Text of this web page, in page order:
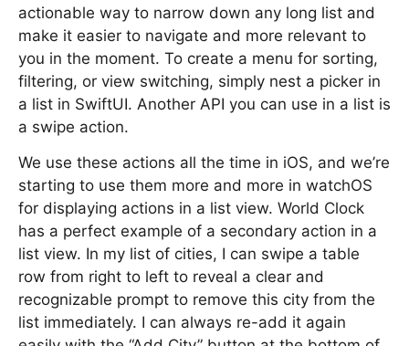
actionable way to narrow down any long list and
make it easier to navigate and more relevant to
you in the moment. To create a menu for sorting,
filtering, or view switching, simply nest a picker in
a list in SwiftUI. Another API you can use in a list is
a swipe action.
We use these actions all the time in iOS, and we’re
starting to use them more and more in watchOS
for displaying actions in a list view. World Clock
has a perfect example of a secondary action in a
list view. In my list of cities, I can swipe a table
row from right to left to reveal a clear and
recognizable prompt to remove this city from the
list immediately. I can always re-add it again